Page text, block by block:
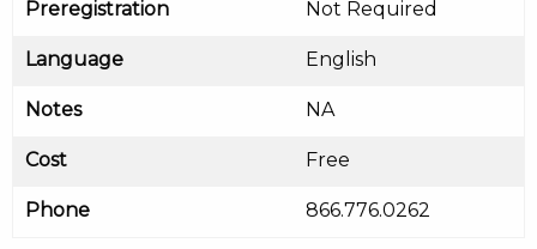
Preregistration Not Required
Language English
Notes NA
Cost Free
Phone 866.776.0262